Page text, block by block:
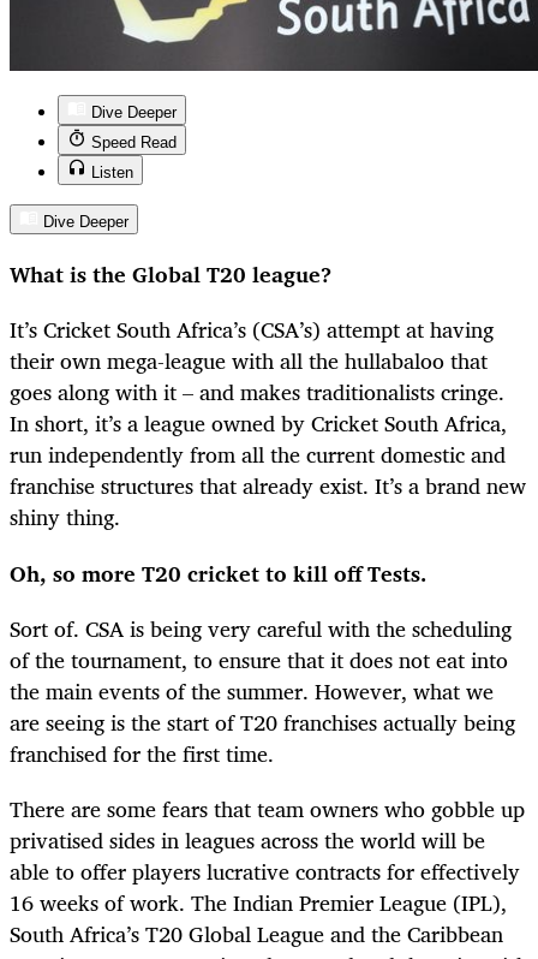
Dive Deeper
Speed Read
Listen
Dive Deeper
What is the Global T20 league?
It’s Cricket South Africa’s (CSA’s) attempt at having
their own mega-league with all the hullabaloo that
goes along with it – and makes traditionalists cringe.
In short, it’s a league owned by Cricket South Africa,
run independently from all the current domestic and
franchise structures that already exist. It’s a brand new
shiny thing.
Oh, so more T20 cricket to kill off Tests.
Sort of. CSA is being very careful with the scheduling
of the tournament, to ensure that it does not eat into
the main events of the summer. However, what we
are seeing is the start of T20 franchises actually being
franchised for the first time.
There are some fears that team owners who gobble up
privatised sides in leagues across the world will be
able to offer players lucrative contracts for effectively
16 weeks of work. The Indian Premier League (IPL),
South Africa’s T20 Global League and the Caribbean